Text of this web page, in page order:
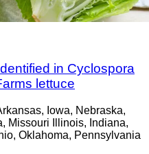
in Cyclospora
lettuce
Iowa, Nebraska,
Missouri Illinois, Indiana,
Oklahoma, Pennsylvania